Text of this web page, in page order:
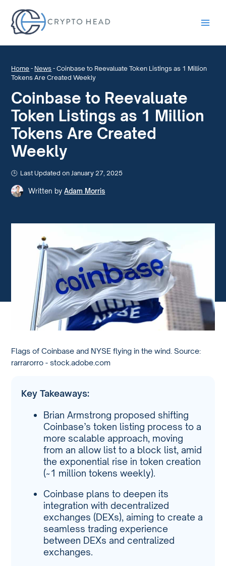
Home - News -Coinbase to Reevaluate Token Listings as 1 Million
Tokens Are Created Weekly
Coinbase to Reevaluate
Token Listings as 1 Million
Tokens Are Created
Weekly
Last Updated on January 27, 2025
Written by Adam Morris
Flags of Coinbase and NYSE flying in the wind. Source:
rarrarorro - stock.adobe.com
Key Takeaways:
Brian Armstrong proposed shifting
Coinbase’s token listing process to a
more scalable approach, moving
from an allow list to a block list, amid
the exponential rise in token creation
(~1 million tokens weekly).
Coinbase plans to deepen its
integration with decentralized
exchanges (DEXs), aiming to create a
seamless trading experience
between DEXs and centralized
exchanges.